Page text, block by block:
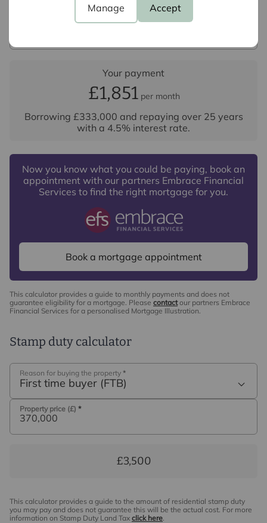
Manage Accept
Your payment
£1,851 per month
Borrowing £333,000 and repaying over 25 years
with a 4.5% interest rate.
Now you know what you could be paying, book an
appointment with our partners Embrace Financial
Services to find the right mortgage for you.
Book a mortgage appointment
This calculator provides a guide to monthly payments and does not
guarantee eligibility for a mortgage. Please contactour partners Embrace
Financial Services for a personalised Mortgage Illustration.
Stamp duty calculator
Reason for buying the property *
First time buyer (FTB)
Property price (£) *
£3,500
This calculator provides a guide to the amount of residential stamp duty
you may pay and does not guarantee this will be the actual cost. For more
information on Stamp Duty Land Tax click here.